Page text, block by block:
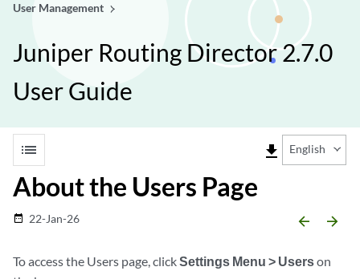
User Management
Juniper Routing Director 2.7.0
User Guide
list file_download English
About the Users Page
date_range 22-Jan-26 arrow_backward arrow_forward
To access the Users page, clickSettings Menu > Userson